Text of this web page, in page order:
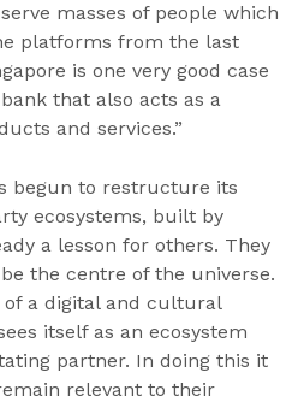
masses of people which
platforms from the last
is one very good case
that also acts as a
and services.”
begun to restructure its
ecosystems, built by
a lesson for others. They
the centre of the universe.
of a digital and cultural
itself as an ecosystem
partner. In doing this it
relevant to their